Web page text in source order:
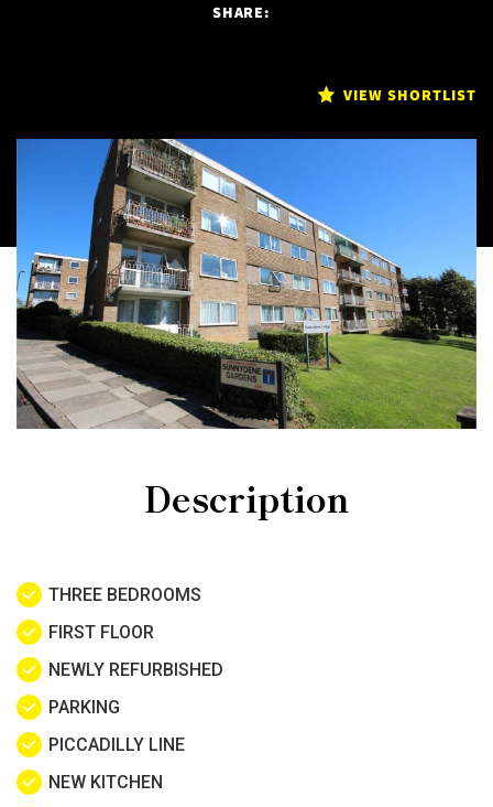
VIEW SHORTLIST
SHARE:
Description
THREE BEDROOMS
FIRST FLOOR
NEWLY REFURBISHED
PARKING
PICCADILLY LINE
NEW KITCHEN